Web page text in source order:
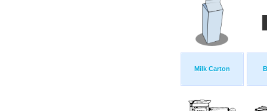
Milk Carton